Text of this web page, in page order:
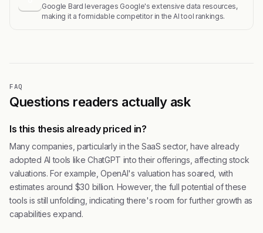
Google Bard leverages Google's extensive data resources,
making it a formidable competitor in the AI tool rankings.
FAQ
Questions readers actually ask
Is this thesis already priced in?
Many companies, particularly in the SaaS sector, have already
adopted AI tools like ChatGPT into their offerings, affecting stock
valuations. For example, OpenAI's valuation has soared, with
estimates around $30 billion. However, the full potential of these
tools is still unfolding, indicating there's room for further growth as
capabilities expand.